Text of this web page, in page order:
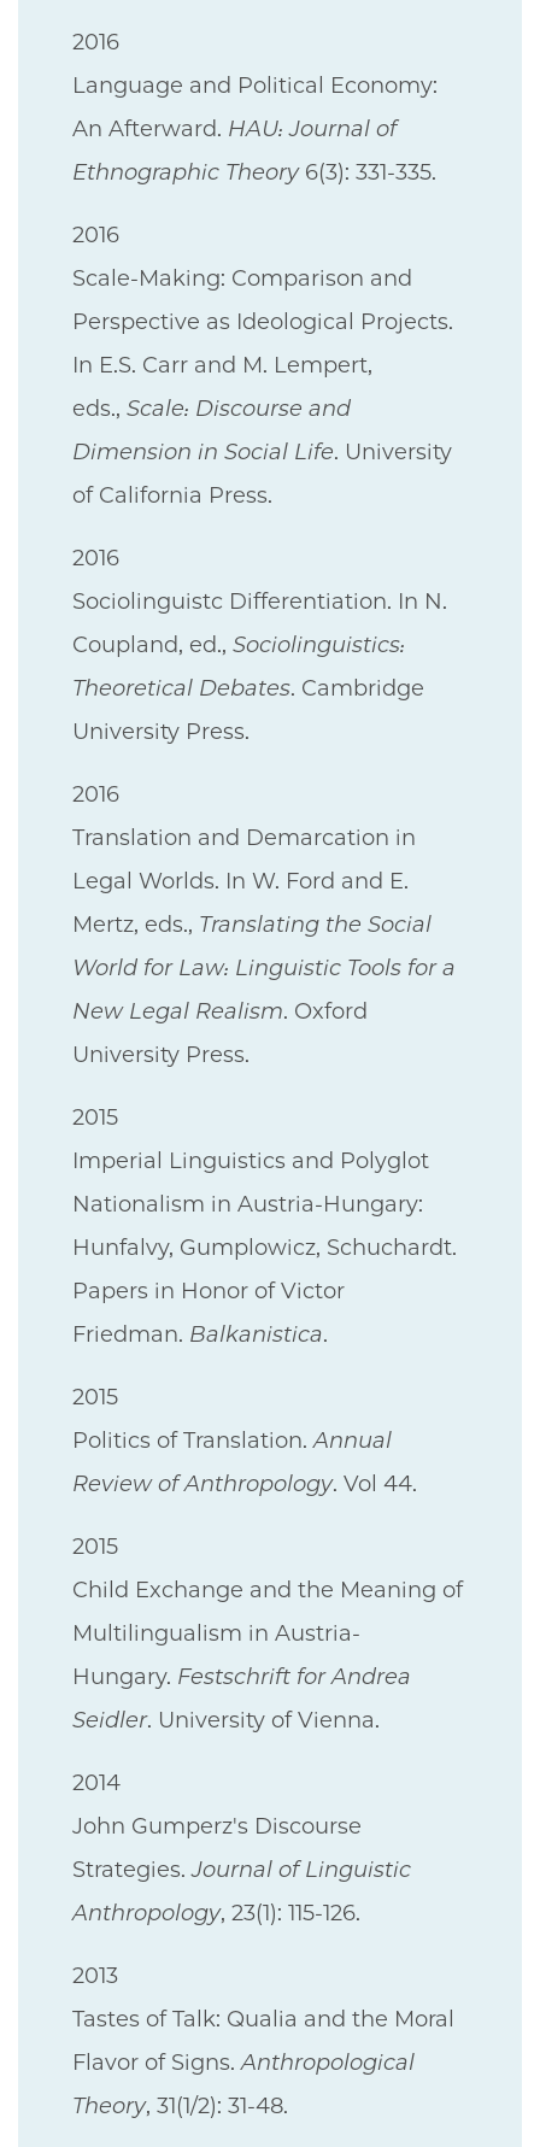
2016
Language and Political Economy:
An Afterward. HAU: Journal of
Ethnographic Theory6(3): 331-335.
2016
Scale-Making: Comparison and
Perspective as Ideological Projects.
In E.S. Carr and M. Lempert,
eds., Scale: Discourse and
Dimension in Social Life. University
of California Press.
2016
Sociolinguistc Differentiation. In N.
Coupland, ed., Sociolinguistics:
Theoretical Debates. Cambridge
University Press.
2016
Translation and Demarcation in
Legal Worlds. In W. Ford and E.
Mertz, eds., Translating the Social
World for Law: Linguistic Tools for a
New Legal Realism. Oxford
University Press.
2015
Imperial Linguistics and Polyglot
Nationalism in Austria-Hungary:
Hunfalvy, Gumplowicz, Schuchardt.
Papers in Honor of Victor
Friedman. Balkanistica.
2015
Politics of Translation.Annual
Review of Anthropology. Vol 44.
2015
Child Exchange and the Meaning of
Multilingualism in Austria-
Hungary. Festschrift for Andrea
Seidler. University of Vienna.
2014
John Gumperz's Discourse
Strategies.Journal of Linguistic
Anthropology, 23(1): 115-126.
2013
Tastes of Talk: Qualia and the Moral
Flavor of Signs.Anthropological
Theory, 31(1/2): 31-48.